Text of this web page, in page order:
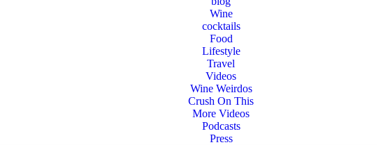
Wine
cocktails
Food
Lifestyle
Travel
Videos
Wine Weirdos
Crush On This
More Videos
Podcasts
Press